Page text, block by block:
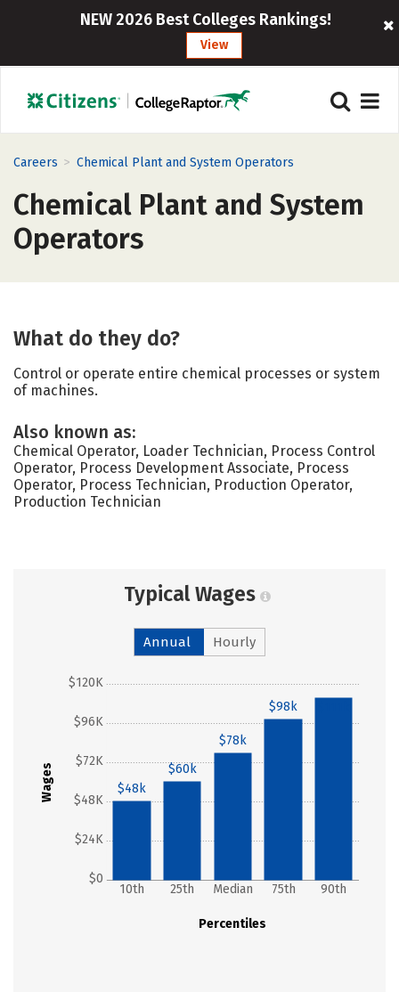
NEW 2026 Best Colleges Rankings!
View
Careers > Chemical Plant and System Operators
Chemical Plant and System
Operators
What do they do?
Control or operate entire chemical processes or system
of machines.
Also known as:
Chemical Operator, Loader Technician, Process Control
Operator, Process Development Associate, Process
Operator, Process Technician, Production Operator,
Production Technician
Typical Wages
Annual Hourly
Wages
$0
$24K
$48K
$72K
$96K
$120K
Percentiles
10th 25th Median 75th 90th
$48k
$60k
$78k
$98k